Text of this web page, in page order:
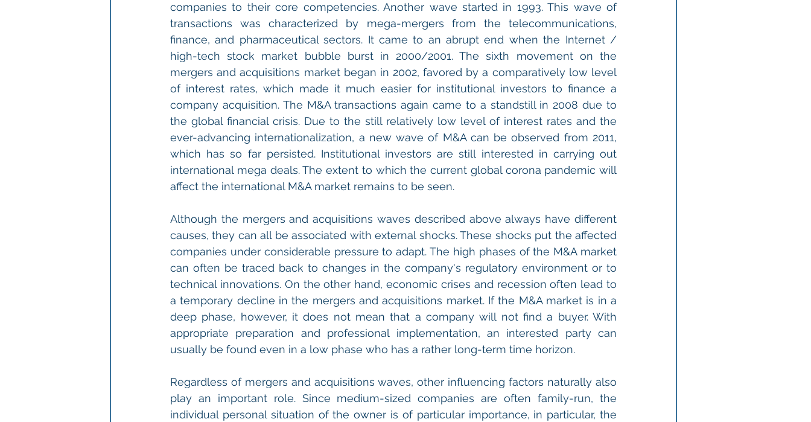
companies to their core competencies. Another wave started in 1993. This wave of
transactions was characterized by mega-mergers from the telecommunications,
finance, and pharmaceutical sectors. It came to an abrupt end when the Internet /
high-tech stock market bubble burst in 2000/2001. The sixth movement on the
mergers and acquisitions market began in 2002, favored by a comparatively low level
of interest rates, which made it much easier for institutional investors to finance a
company acquisition. The M&A transactions again came to a standstill in 2008 due to
the global financial crisis. Due to the still relatively low level of interest rates and the
ever-advancing internationalization, a new wave of M&A can be observed from 2011,
which has so far persisted. Institutional investors are still interested in carrying out
international mega deals. The extent to which the current global corona pandemic will
affect the international M&A market remains to be seen.
Although the mergers and acquisitions waves described above always have different
causes, they can all be associated with external shocks. These shocks put the affected
companies under considerable pressure to adapt. The high phases of the M&A market
can often be traced back to changes in the company's regulatory environment or to
technical innovations. On the other hand, economic crises and recession often lead to
a temporary decline in the mergers and acquisitions market. If the M&A market is in a
deep phase, however, it does not mean that a company will not find a buyer. With
appropriate preparation and professional implementation, an interested party can
usually be found even in a low phase who has a rather long-term time horizon.
Regardless of mergers and acquisitions waves, other influencing factors naturally also
play an important role. Since medium-sized companies are often family-run, the
individual personal situation of the owner is of particular importance, in particular, the